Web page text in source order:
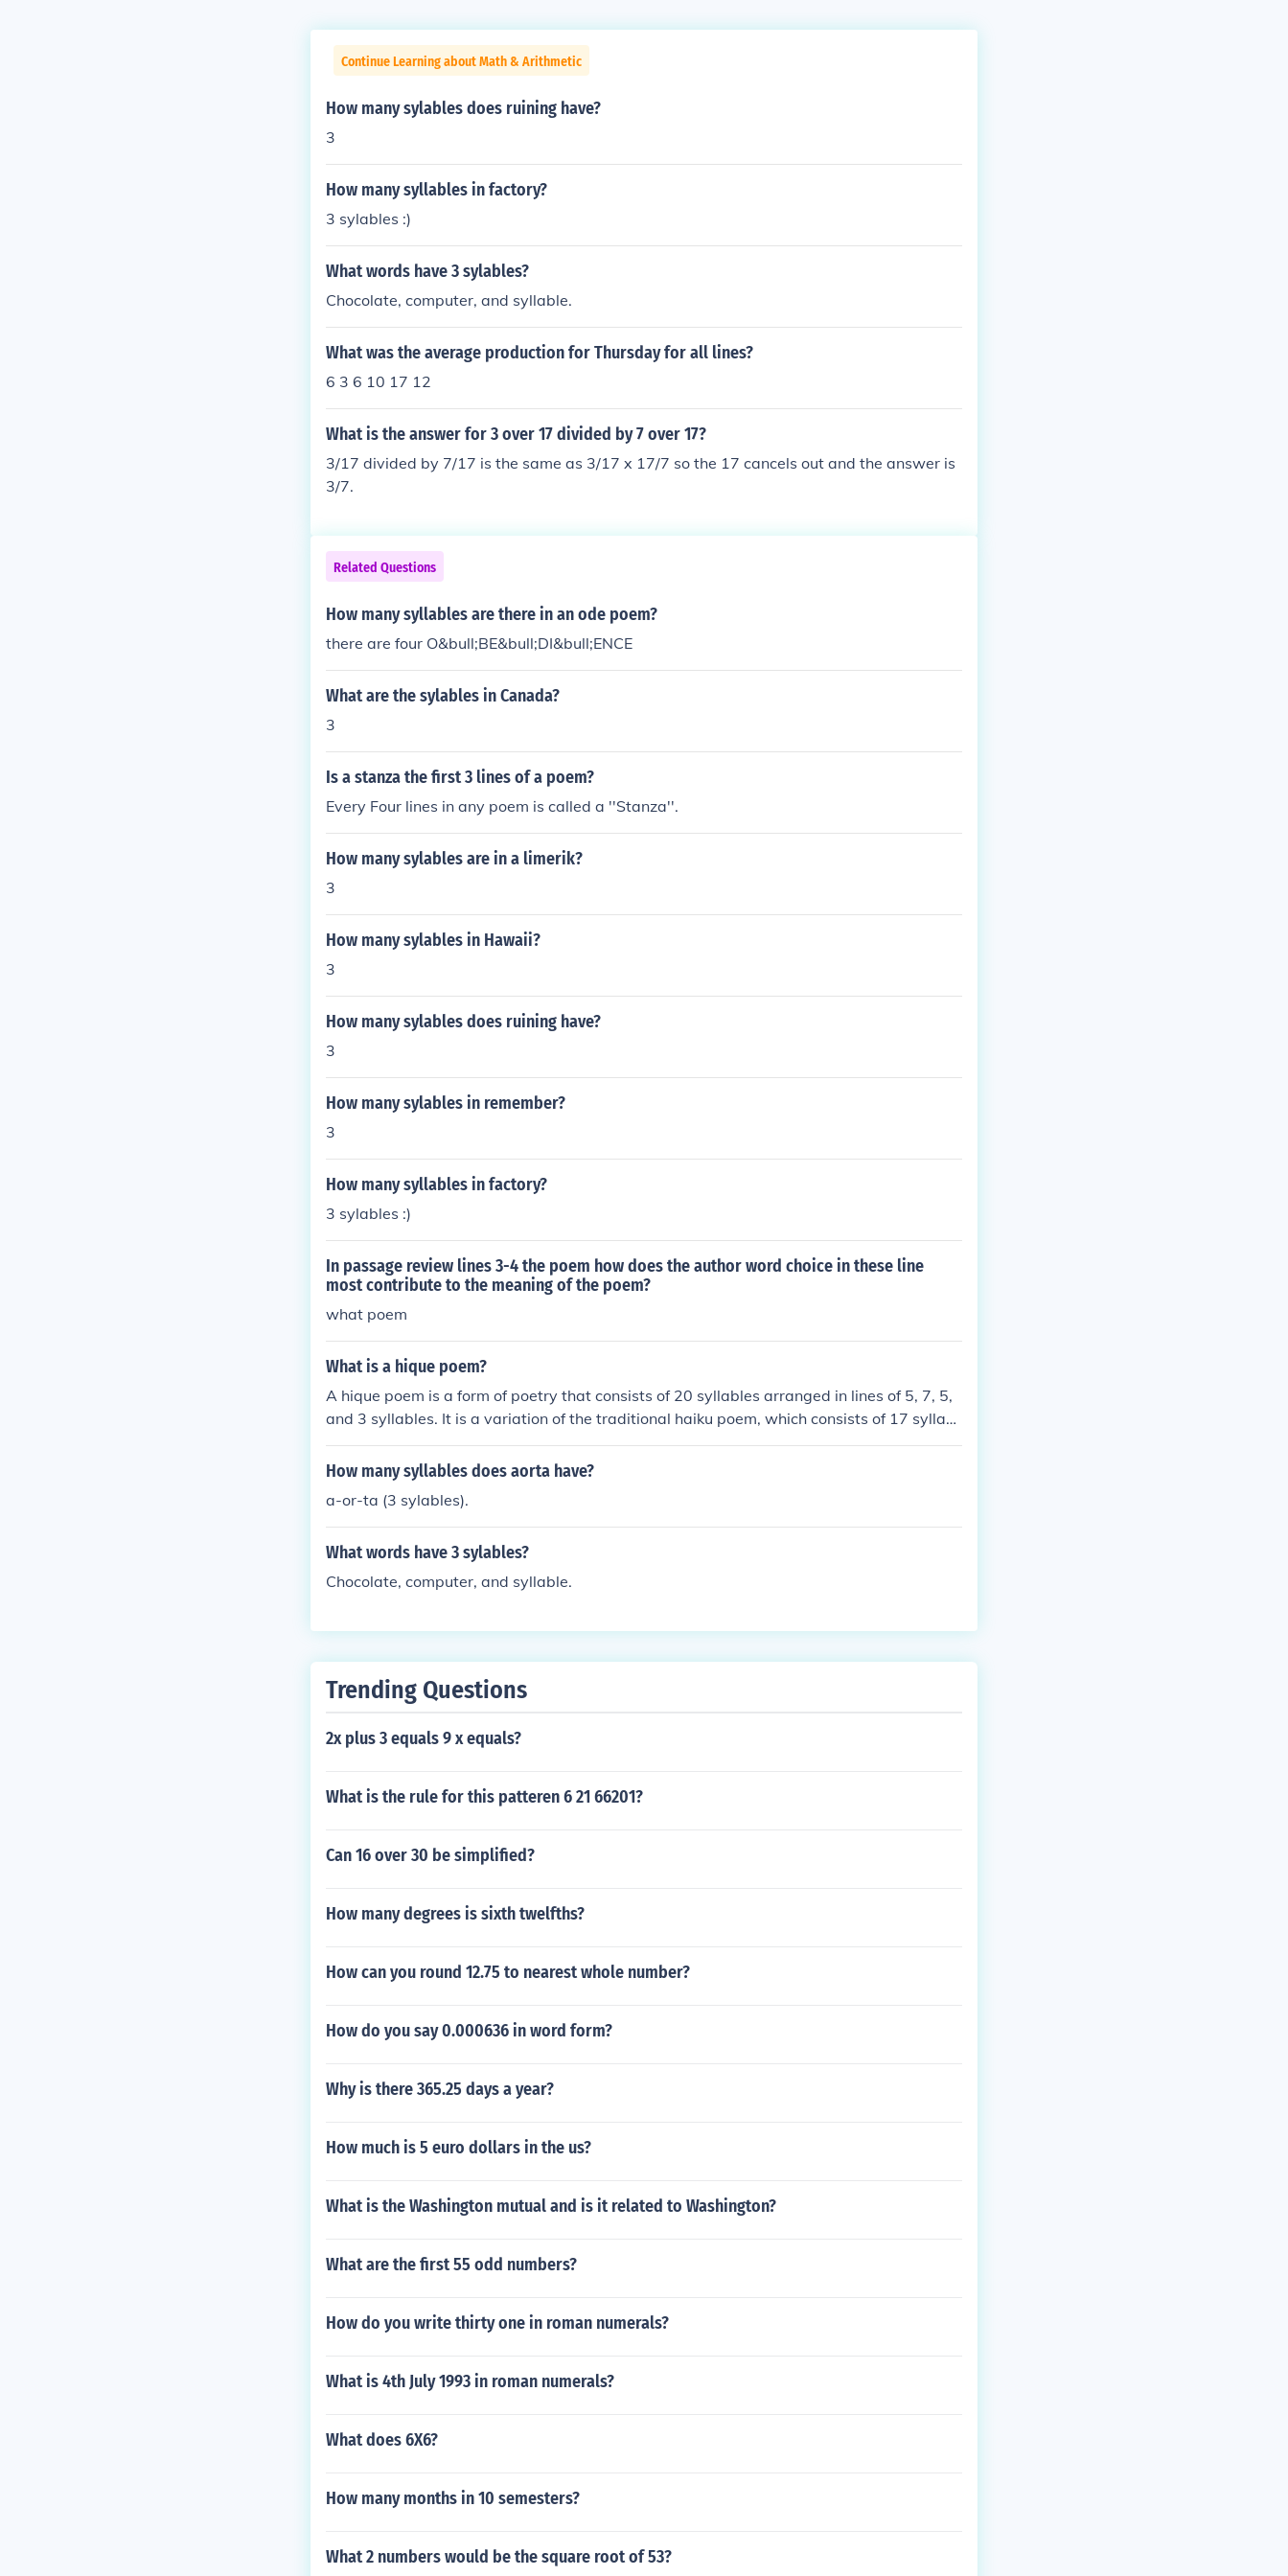
Continue Learning about Math & Arithmetic
How many sylables does ruining have?
3
How many syllables in factory?
3 sylables :)
What words have 3 sylables?
Chocolate, computer, and syllable.
What was the average production for Thursday for all lines?
6 3 6 10 17 12
What is the answer for 3 over 17 divided by 7 over 17?
3/17 divided by 7/17 is the same as 3/17 x 17/7 so the 17 cancels out and the answer is
3/7.
Related Questions
How many syllables are there in an ode poem?
there are four O&bull;BE&bull;DI&bull;ENCE
What are the sylables in Canada?
3
Is a stanza the first 3 lines of a poem?
Every Four lines in any poem is called a ''Stanza''.
How many sylables are in a limerik?
3
How many sylables in Hawaii?
3
How many sylables does ruining have?
3
How many sylables in remember?
3
How many syllables in factory?
3 sylables :)
In passage review lines 3-4 the poem how does the author word choice in these line
most contribute to the meaning of the poem?
what poem
What is a hique poem?
A hique poem is a form of poetry that consists of 20 syllables arranged in lines of 5, 7, 5,
and 3 syllables. It is a variation of the traditional haiku poem, which consists of 17 syllabl
es arranged in lines of 5, 7, and 5 syllables. Hique poems are a creative way to play with
syllable counts and structure in poetry.
How many syllables does aorta have?
a-or-ta (3 sylables).
What words have 3 sylables?
Chocolate, computer, and syllable.
Trending Questions
2x plus 3 equals 9 x equals?
What is the rule for this patteren 6 21 66201?
Can 16 over 30 be simplified?
How many degrees is sixth twelfths?
How can you round 12.75 to nearest whole number?
How do you say 0.000636 in word form?
Why is there 365.25 days a year?
How much is 5 euro dollars in the us?
What is the Washington mutual and is it related to Washington?
What are the first 55 odd numbers?
How do you write thirty one in roman numerals?
What is 4th July 1993 in roman numerals?
What does 6X6?
How many months in 10 semesters?
What 2 numbers would be the square root of 53?